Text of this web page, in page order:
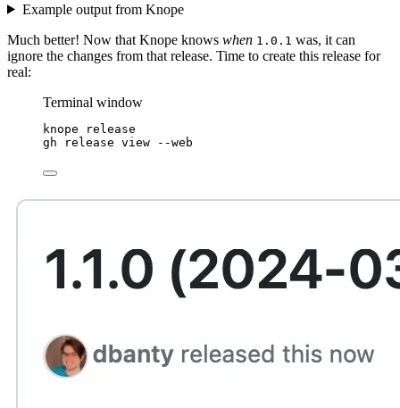
Example output from Knope
Much better! Now that Knope knows when 1.0.1 was, it can
ignore the changes from that release. Time to create this release for
real:
Terminal window
knope
release
gh
release view --web